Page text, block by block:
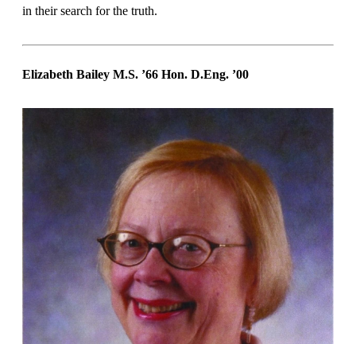
in their search for the truth.
Elizabeth Bailey M.S. ’66 Hon. D.Eng. ’00